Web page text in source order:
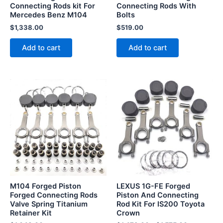
Connecting Rods kit For
Mercedes Benz M104
$1,338.00
Add to cart
Connecting Rods With
Bolts
$519.00
Add to cart
M104 Forged Piston
Forged Connecting Rods
Valve Spring Titanium
Retainer Kit
LEXUS 1G-FE Forged
Piston And Connecting
Rod Kit For IS200 Toyota
Crown
This
product
has
multiple
variants.
The
options
chosen
on